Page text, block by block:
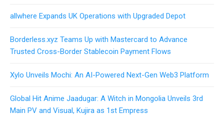
allwhere Expands UK Operations with Upgraded Depot
Borderless.xyz Teams Up with Mastercard to Advance
Trusted Cross-Border Stablecoin Payment Flows
Xylo Unveils Mochi: An AI-Powered Next-Gen Web3 Platform
Global Hit Anime Jaadugar: A Witch in Mongolia Unveils 3rd
Main PV and Visual, Kujira as 1st Empress